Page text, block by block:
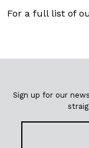
For a full list of
Sign up for our